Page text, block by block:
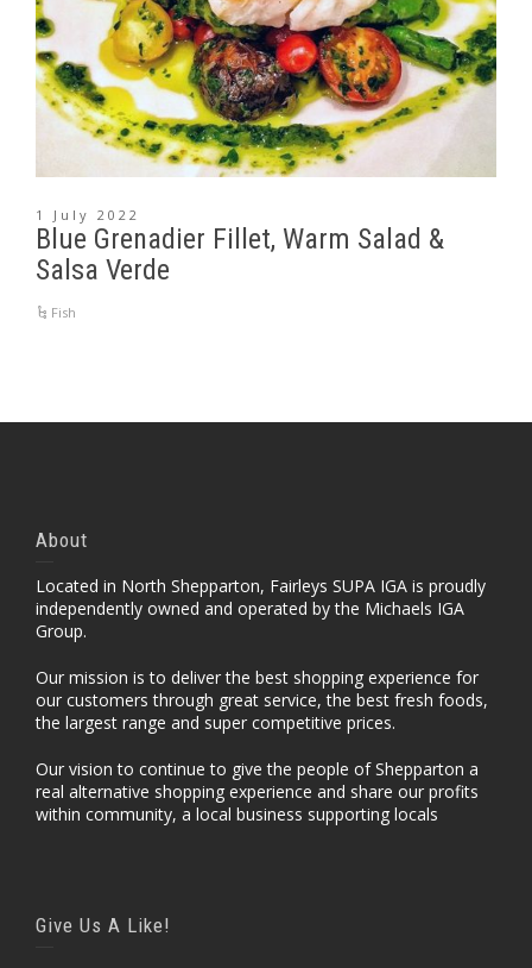
1 July 2022
Blue Grenadier Fillet, Warm Salad &
Salsa Verde
Fish
About
Located in North Shepparton, Fairleys SUPA IGA is proudly
independently owned and operated by the Michaels IGA
Group.
Our mission is to deliver the best shopping experience for
our customers through great service, the best fresh foods,
the largest range and super competitive prices.
Our vision to continue to give the people of Shepparton a
real alternative shopping experience and share our profits
within community, a local business supporting locals
Give Us A Like!